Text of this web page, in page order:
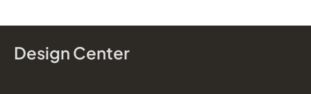
Design Center